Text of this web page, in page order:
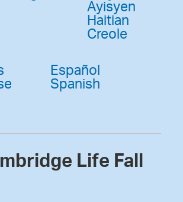
Ayisyen
Haitian
Creole
Español
Spanish
Life Fall